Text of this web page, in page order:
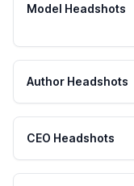
Model Headshots
Author Headshots
CEO Headshots